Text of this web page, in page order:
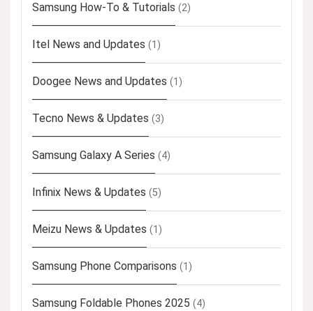
Samsung How-To & Tutorials (2)
Itel News and Updates (1)
Doogee News and Updates (1)
Tecno News & Updates (3)
Samsung Galaxy A Series (4)
Infinix News & Updates (5)
Meizu News & Updates (1)
Samsung Phone Comparisons (1)
Samsung Foldable Phones 2025 (4)